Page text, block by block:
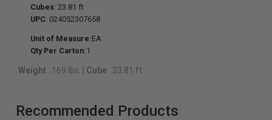
Cubes: 23.81 ft
UPC: 024052307658
Unit of Measure:EA
Qty Per Carton:1
Weight : 169 lbs. Cube : 23.81 ft
Recommended Products